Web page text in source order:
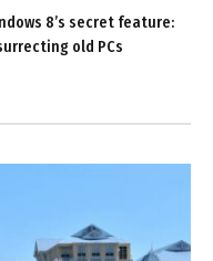
8’s secret feature:
old PCs